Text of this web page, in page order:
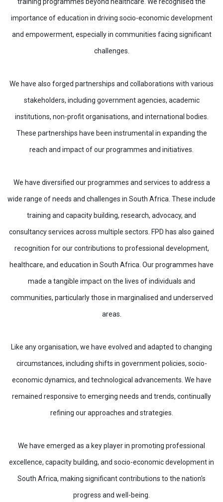
importance of education in driving socio-economic development
and empowerment, especially in communities facing significant
challenges.
We have also forged partnerships and collaborations with various
stakeholders, including government agencies, academic
institutions, non-profit organisations, and international bodies.
These partnerships have been instrumental in expanding the
reach and impact of our programmes and initiatives.
We have diversified our programmes and services to address a
wide range of needs and challenges in South Africa. These include
training and capacity building, research, advocacy, and
consultancy services across multiple sectors. FPD has also gained
recognition for our contributions to professional development,
healthcare, and education in South Africa. Our programmes have
made a tangible impact on the lives of individuals and
communities, particularly those in marginalised and underserved
areas.
Like any organisation, we have evolved and adapted to changing
circumstances, including shifts in government policies, socio-
economic dynamics, and technological advancements. We have
remained responsive to emerging needs and trends, continually
refining our approaches and strategies.
We have emerged as a key player in promoting professional
excellence, capacity building, and socio-economic development in
South Africa, making significant contributions to the nation's
progress and well-being.